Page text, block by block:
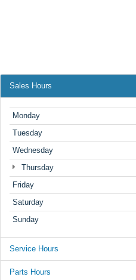
Sales Hours
Monday
Tuesday
Wednesday
Thursday
Friday
Saturday
Sunday
Service Hours
Parts Hours